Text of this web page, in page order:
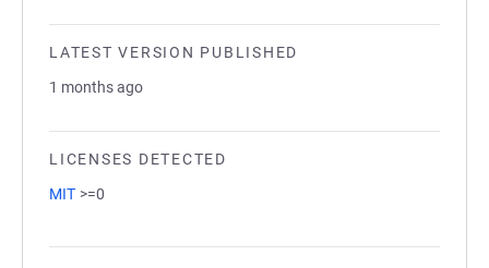
LATEST VERSION PUBLISHED
1 months ago
LICENSES DETECTED
MIT >=0